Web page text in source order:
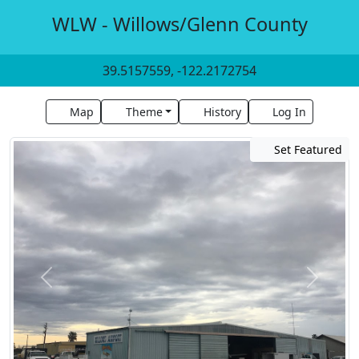
WLW - Willows/Glenn County
39.5157559, -122.2172754
Map Theme History Log In
Set Featured